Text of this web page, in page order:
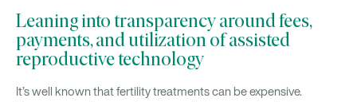
Leaning into transparency around fees,
payments, and utilization of assisted
reproductive technology
It’s well known that fertility treatments can be expensive.